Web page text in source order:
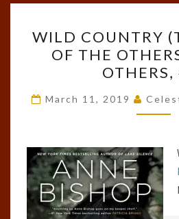
OF
THE
#2;
THE
#7)
WILD COUNTRY
OF THE
OTHERS,
March 11, 2019